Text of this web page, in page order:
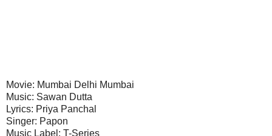
Movie: Mumbai Delhi Mumbai
Music: Sawan Dutta
Lyrics: Priya Panchal
Singer: Papon
Music Label: T-Series